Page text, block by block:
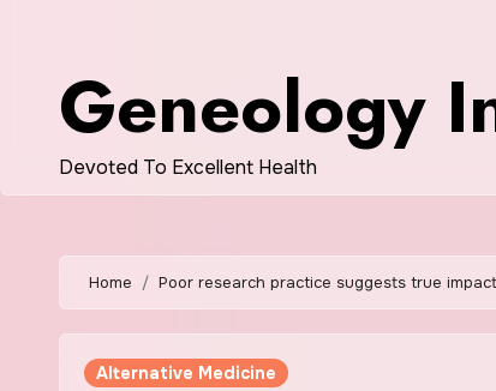
Geneology
Devoted To Excellent Health
Home Poor research practice suggests true
Alternative Medicine